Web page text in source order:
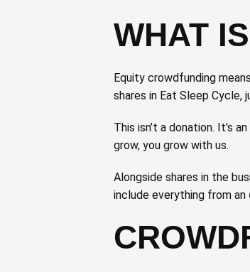
WHAT
Equity crowdfunding
shares in Eat Sleep Cycle,
This isn’t a donation. It’s
grow, you grow with us.
Alongside shares in the
include everything from an